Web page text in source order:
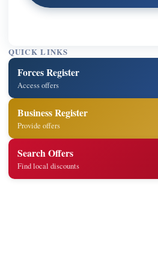
QUICK LINKS
Forces Register
Access offers
Business Register
Provide offers
Search Offers
Find local discounts